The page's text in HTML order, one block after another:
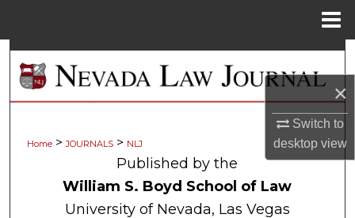
×
Switch to
desktopview
Browse Collections
My Account
About
Home > JOURNALS > NLJ
Published by the
William S. Boyd School of Law
University of Nevada, Las Vegas